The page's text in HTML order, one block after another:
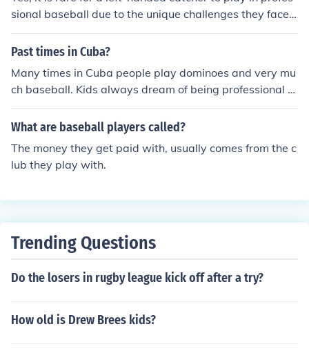
sional baseball due to the unique challenges they face i
n the position.
Past times in Cuba?
Many times in Cuba people play dominoes and very mu
ch baseball. Kids always dream of being professional b
aseball players.
What are baseball players called?
The money they get paid with, usually comes from the c
lub they play with.
Trending Questions
Do the losers in rugby league kick off after a try?
How old is Drew Brees kids?